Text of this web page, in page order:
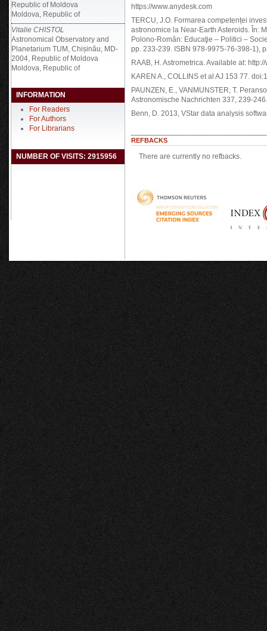
Republic of Moldova
Moldova, Republic of
Vitalie CHISTOL
Astronomical Observatory and
Planetarium TUM, Chișinău, MD-
2004, Republic of Moldova
Moldova, Republic of
INFORMATION
For Readers
For Authors
For Librarians
NUMBER OF VISITS: 2915956
https://www.anydesk.com
TERCU, J.O. Formarea competenței
astronomice la Near-Earth Asteroids. În:
Polono-Român: Educaţie – Politici –
pp. 233-239. ISBN 978-9975-76-398-1),
RAAB, H. Astrometrica. Available at:
KAREN A., COLLINS et al AJ 153 77.
PAUNZEN, E., VANMUNSTER, T.
Astronomische Nachrichten 337, 239-
Benn, D. 2013, VStar data analysis
REFBACKS
There are currently no refbacks.